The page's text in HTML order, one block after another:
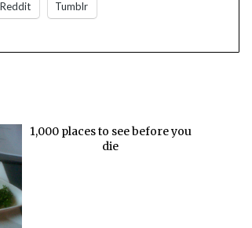
Reddit Tumblr
1,000 places to see before you
die